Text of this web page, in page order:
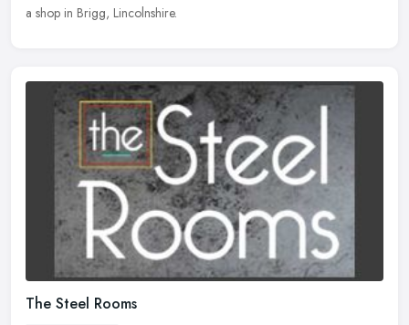
a shop in Brigg, Lincolnshire.
The Steel Rooms